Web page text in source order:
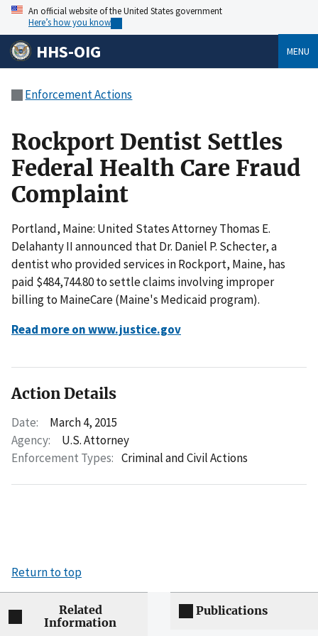
An official website of the United States government
Here’s how you know
HHS-OIG MENU
Enforcement Actions
Rockport Dentist Settles
Federal Health Care Fraud
Complaint
Portland, Maine: United States Attorney Thomas E.
Delahanty II announced that Dr. Daniel P. Schecter, a
dentist who provided services in Rockport, Maine, has
paid $484,744.80 to settle claims involving improper
billing to MaineCare (Maine's Medicaid program).
Read more on www.justice.gov
Action Details
Date:
March 4, 2015
Agency:
U.S. Attorney
Enforcement Types: Criminal and Civil Actions
Return to top
Related
Information
Publications